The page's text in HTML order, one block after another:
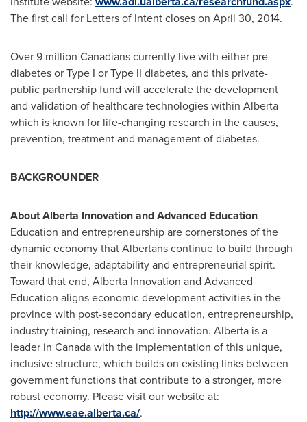
The first call for Letters of Intent closes on April 30, 2014.
Over 9 million Canadians currently live with either pre-
diabetes or Type I or Type II diabetes, and this private-
public partnership fund will accelerate the development
and validation of healthcare technologies within Alberta
which is known for life-changing research in the causes,
prevention, treatment and management of diabetes.
BACKGROUNDER
About Alberta Innovation and Advanced Education
Education and entrepreneurship are cornerstones of the
dynamic economy that Albertans continue to build through
their knowledge, adaptability and entrepreneurial spirit.
Toward that end, Alberta Innovation and Advanced
Education aligns economic development activities in the
province with post-secondary education, entrepreneurship,
industry training, research and innovation. Alberta is a
leader in Canadawith the implementation of this unique,
inclusive structure, which builds on existing links between
government functions that contribute to a stronger, more
robust economy. Please visit our website at:
http://www.eae.alberta.ca/.